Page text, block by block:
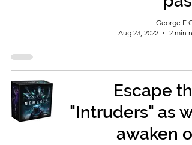
George E
Aug 23, 2022
2 min
Escape
"Intruders" as
awaken